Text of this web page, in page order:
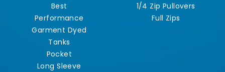
Best
Performance
Garment Dyed
Tanks
Pocket
Long Sleeve
1/4 Zip Pullovers
Full Zips